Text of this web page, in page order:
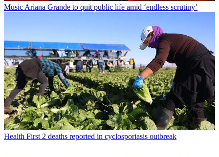
Music Ariana Grande to quit public life amid ‘endless scrutiny’
Health First 2 deaths reported in cyclosporiasis outbreak